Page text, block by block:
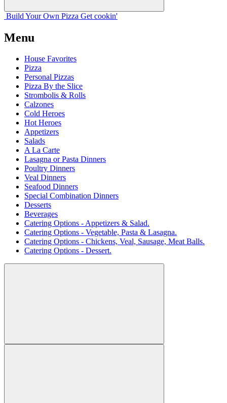
Build Your Own Pizza Get cookin'
Menu
House Favorites
Pizza
Personal Pizzas
Pizza By the Slice
Strombolis & Rolls
Calzones
Cold Heroes
Hot Heroes
Appetizers
Salads
A La Carte
Lasagna or Pasta Dinners
Poultry Dinners
Veal Dinners
Seafood Dinners
Special Combination Dinners
Desserts
Beverages
Catering Options - Appetizers & Salad.
Catering Options - Vegetable, Pasta & Lasagna.
Catering Options - Chickens, Veal, Sausage, Meat Balls.
Catering Options - Dessert.